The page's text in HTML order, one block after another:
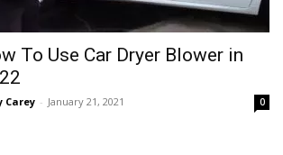
To Use Car Dryer Blower in
Carey - January 21, 2021 0